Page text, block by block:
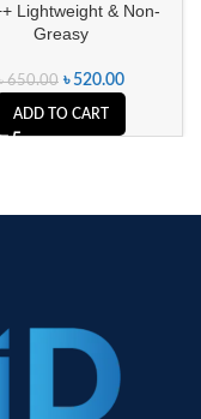
Lightweight & Non-
Greasy
650.00 ৳ 520.00
ADD TO CART